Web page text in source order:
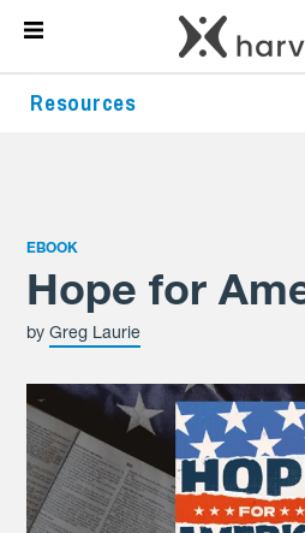
Resources
EBOOK
Hope for
by Greg Laurie